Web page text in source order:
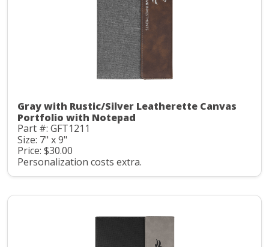
Gray with Rustic/Silver Leatherette Canvas
Portfolio with Notepad
Part #: GFT1211
Size: 7" x 9"
Price: $30.00
Personalization costs extra.